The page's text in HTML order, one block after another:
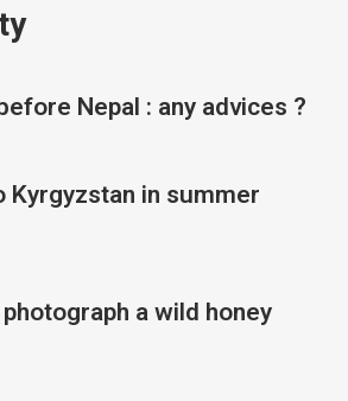
Nepal : any advices ?
in summer
a wild honey